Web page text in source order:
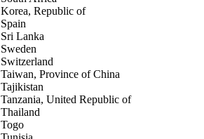
Korea, Republic of
Spain
Sri Lanka
Sweden
Switzerland
Taiwan, Province of China
Tajikistan
Tanzania, United Republic of
Thailand
Togo